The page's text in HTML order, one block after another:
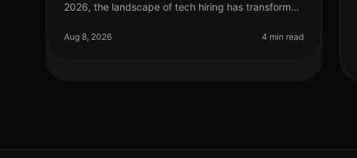
2026, the landscape of tech hiring has transformed
emerging as critical assets for tale
Aug 8, 2026 4 min read